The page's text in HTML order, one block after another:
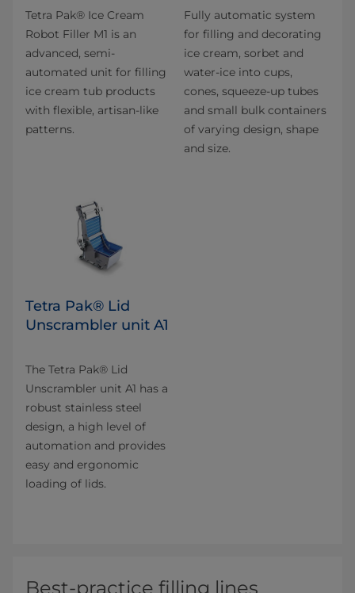
Tetra Pak® Ice Cream
Robot Filler M1 is an
advanced, semi-
automated unit for filling
ice cream tub products
with flexible, artisan-like
patterns.
Fully automatic system
for filling and decorating
ice cream, sorbet and
water-ice into cups,
cones, squeeze-up tubes
and small bulk containers
of varying design, shape
and size.
Tetra Pak® Lid
Unscrambler unit A1
The Tetra Pak® Lid
Unscrambler unit A1 has a
robust stainless steel
design, a high level of
automation and provides
easy and ergonomic
loading of lids.
Best-practice filling lines